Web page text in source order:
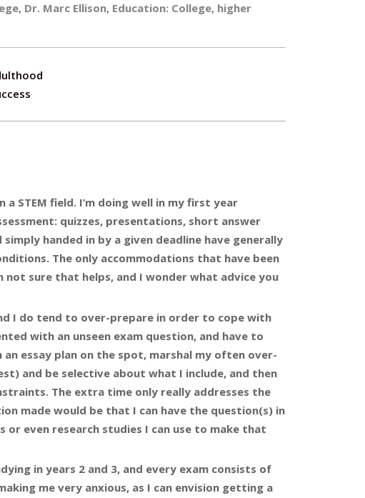
, Dr. Marc Ellison, Education: College, higher
STEM field. I’m doing well in my first year
quizzes, presentations, short answer
handed in by a given deadline have generally
The only accommodations that have been
sure that helps, and I wonder what advice you
I do tend to over-prepare in order to cope with
with an unseen exam question, and have to
essay plan on the spot, marshal my often over-
and be selective about what I include, and then
The extra time only really addresses the
made would be that I can have the question(s) in
or even research studies I can use to make that
in years 2 and 3, and every exam consists of
me very anxious, as I can envision getting a